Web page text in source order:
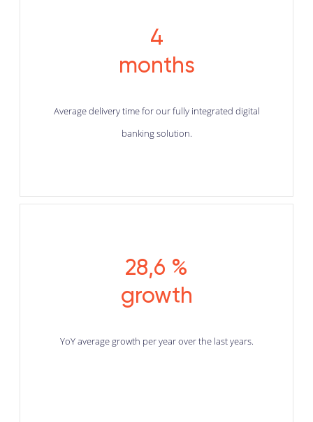
4
months
Average delivery time for our fully integrated digital
banking solution.
28,6 %
growth
YoY average growth per year over the last years.